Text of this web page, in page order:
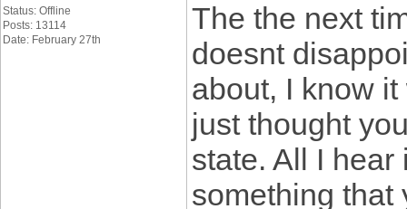
Status: Offline
Posts: 13114
Date: February 27th
The the next
doesnt
about, I know
just thought
state. All I
something that